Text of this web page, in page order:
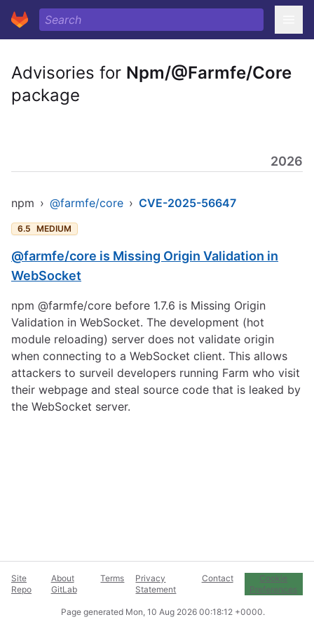
Advisories for Npm/@Farmfe/Core
package
2026
npm › @farmfe/core › CVE-2025-56647
6.5 MEDIUM
@farmfe/core is Missing Origin Validation in
WebSocket
npm @farmfe/core before 1.7.6 is Missing Origin
Validation in WebSocket. The development (hot
module reloading) server does not validate origin
when connecting to a WebSocket client. This allows
attackers to surveil developers running Farm who visit
their webpage and steal source code that is leaked by
the WebSocket server.
Site
Repo
About
GitLab
Terms
Privacy
Statement
Contact
Cookie
Preferences
Page generated Mon, 10 Aug 2026 00:18:12 +0000.